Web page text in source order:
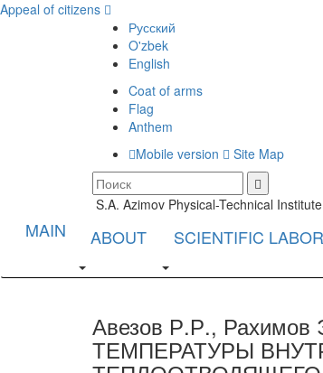
Appeal of citizens
Русский
O'zbek
English
Coat of arms
Flag
Anthem
Mobile version
Site Map
S.A. Azimov Physical-Technical
MAIN ABOUT SCIENTIFIC
Авезов Р.Р.,
ТЕМПЕРАТУРЫ